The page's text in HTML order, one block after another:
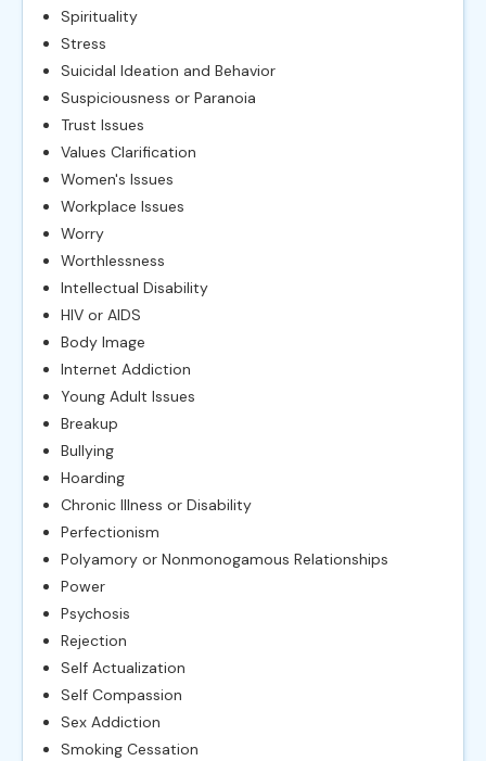
Spirituality
Stress
Suicidal Ideation and Behavior
Suspiciousness or Paranoia
Trust Issues
Values Clarification
Women's Issues
Workplace Issues
Worry
Worthlessness
Intellectual Disability
HIV or AIDS
Body Image
Internet Addiction
Young Adult Issues
Breakup
Bullying
Hoarding
Chronic Illness or Disability
Perfectionism
Polyamory or Nonmonogamous Relationships
Power
Psychosis
Rejection
Self Actualization
Self Compassion
Sex Addiction
Smoking Cessation